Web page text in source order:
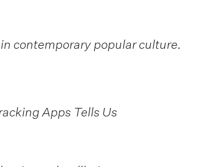
contemporary popular culture.
Apps Tells Us